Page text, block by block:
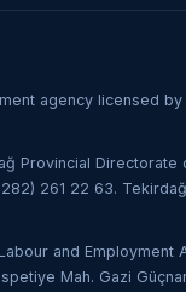
agency licensed
Provincial Directorate
261 22 63.
and
Mah. Gazi